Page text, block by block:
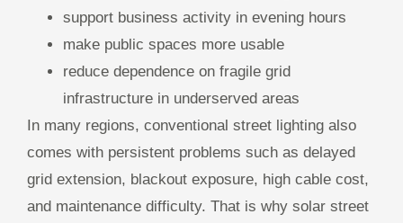
support business activity in evening hours
make public spaces more usable
reduce dependence on fragile grid
infrastructure in underserved areas
In many regions, conventional street lighting also
comes with persistent problems such as delayed
grid extension, blackout exposure, high cable cost,
and maintenance difficulty. That is why solar street